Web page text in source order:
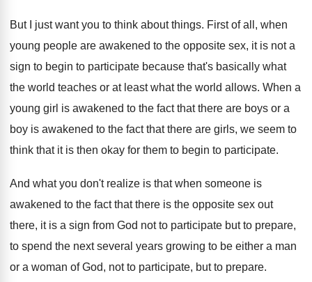
But I just want you to think about things. First of all, when
young people are awakened to the opposite sex, it is not a
sign to begin to participate because that's basically what
the world teaches or at least what the world allows. When a
young girl is awakened to the fact that there are boys or a
boy is awakened to the fact that there are girls, we seem to
think that it is then okay for them to begin to participate.
And what you don't realize is that when someone is
awakened to the fact that there is the opposite sex out
there, it is a sign from God not to participate but to prepare,
to spend the next several years growing to be either a man
or a woman of God, not to participate, but to prepare.